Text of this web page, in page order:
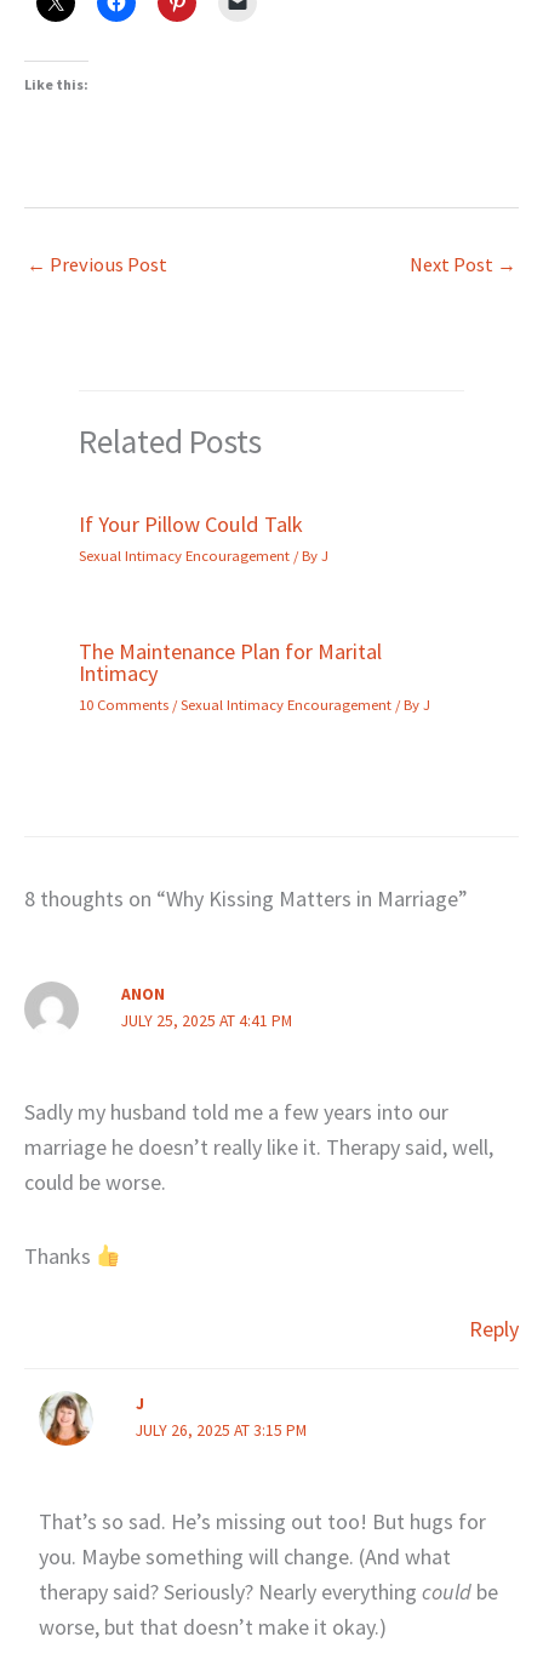
Like this:
← Previous Post Next Post →
Related Posts
If Your Pillow Could Talk
Sexual Intimacy Encouragement / ByJ
The Maintenance Plan for Marital
Intimacy
10 Comments /Sexual Intimacy Encouragement / ByJ
8 thoughts on “Why Kissing Matters in Marriage”
ANON
JULY 25, 2025 AT 4:41 PM
Sadly my husband told me a few years into our
marriage he doesn’t really like it. Therapy said, well,
could be worse.
Thanks
Reply
J
JULY 26, 2025 AT 3:15 PM
That’s so sad. He’s missing out too! But hugs for
you. Maybe something will change. (And what
therapy said? Seriously? Nearly everything couldbe
worse, but that doesn’t make it okay.)